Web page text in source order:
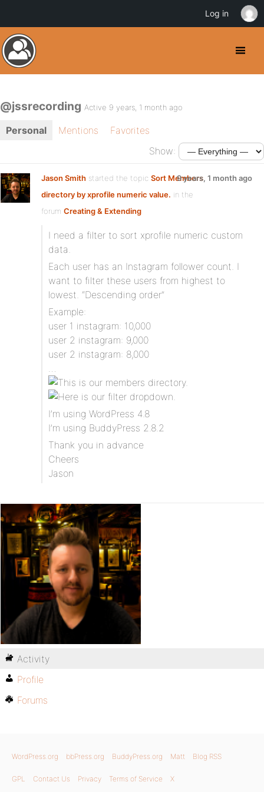
@jssrecording Active 9 years, 1 month ago
Personal Mentions
Favorites
Show:
Jason Smith started the topic Sort Members
directory by xprofile numeric value. in the
forum Creating & Extending
9 years, 1 month ago
I need a filter to sort xprofile numeric custom
data.
Each user has an Instagram follower count. I
want to filter these users from highest to
lowest. “Descending order”
Example:
user 1 instagram: 10,000
user 2 instagram: 9,000
user 2 instagram: 8,000
…
I’m using WordPress 4.8
I’m using BuddyPress 2.8.2
Thank you in advance
Cheers
Jason
Activity
Profile
Forums
WordPress.org bbPress.org BuddyPress.org Matt Blog RSS
GPL Contact Us Privacy Terms of Service X
Log in